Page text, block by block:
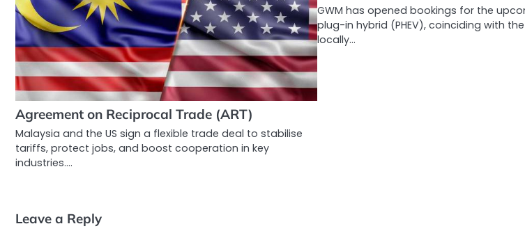
Agreement on Reciprocal Trade (ART)
Malaysia and the US sign a flexible trade deal to stabilise
tariffs, protect jobs, and boost cooperation in key
industries.…
GWM has opened bookings for the
plug-in hybrid (PHEV), coinciding with
locally…
Leave a Reply